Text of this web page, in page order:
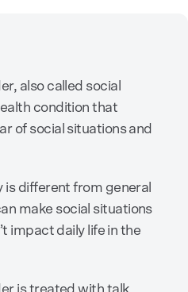
also called social
condition that
of social situations and
is different from general
make social situations
impact daily life in the